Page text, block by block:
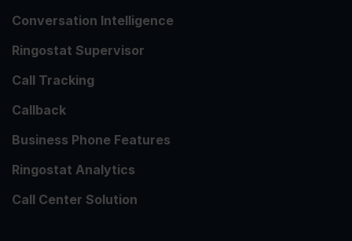
Conversation Intelligence
Ringostat Supervisor
Call Tracking
Callback
Business Phone Features
Ringostat Analytics
Call Center Solution